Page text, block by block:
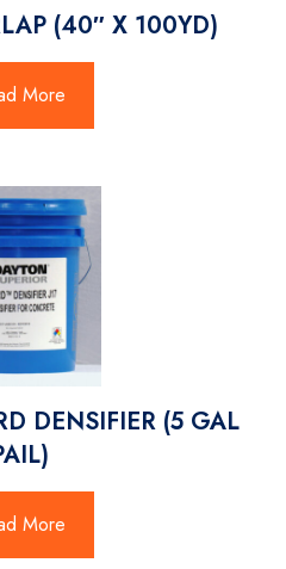
(40″ X 100YD)
More
DENSIFIER (5 GAL
More